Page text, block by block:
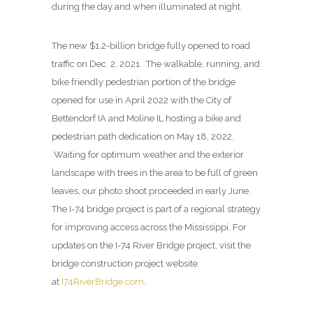
during the day and when illuminated at night.
The new $1.2-billion bridge fully opened to road
traffic on Dec. 2, 2021. The walkable, running, and
bike friendly pedestrian portion of the bridge
opened for use in April 2022 with the City of
Bettendorf IA and Moline IL hosting a bike and
pedestrian path dedication on May 18, 2022.
Waiting for optimum weather and the exterior
landscape with trees in the area to be full of green
leaves, our photo shoot proceeded in early June.
The I-74 bridge project is part of a regional strategy
for improving access across the Mississippi. For
updates on the I-74 River Bridge project, visit the
bridge construction project website
at I74RiverBridge.com